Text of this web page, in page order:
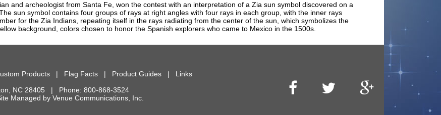
and archeologist from Santa Fe, won the contest with an interpretation of a Zia sun symbol discovered on a
sun symbol contains four groups of rays at right angles with four rays in each group, with the inner rays
for the Zia Indians, repeating itself in the rays radiating from the center of the sun, which symbolizes the
background, colors chosen to honor the Spanish explorers who came to Mexico in the 1500s.
Products| Flag Facts| Product Guides| Links
NC 28405 | Phone: 800-868-3524
Managed by Venue Communications, Inc.